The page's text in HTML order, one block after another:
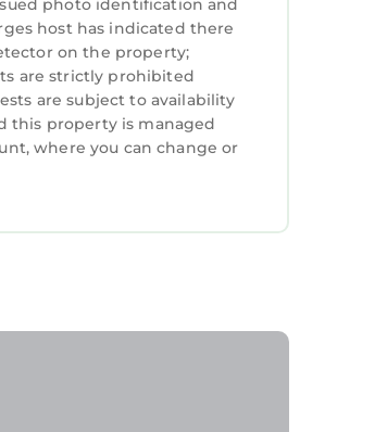
photo identification and
host has indicated there
on the property;
are strictly prohibited
are subject to availability
this property is managed
where you can change or